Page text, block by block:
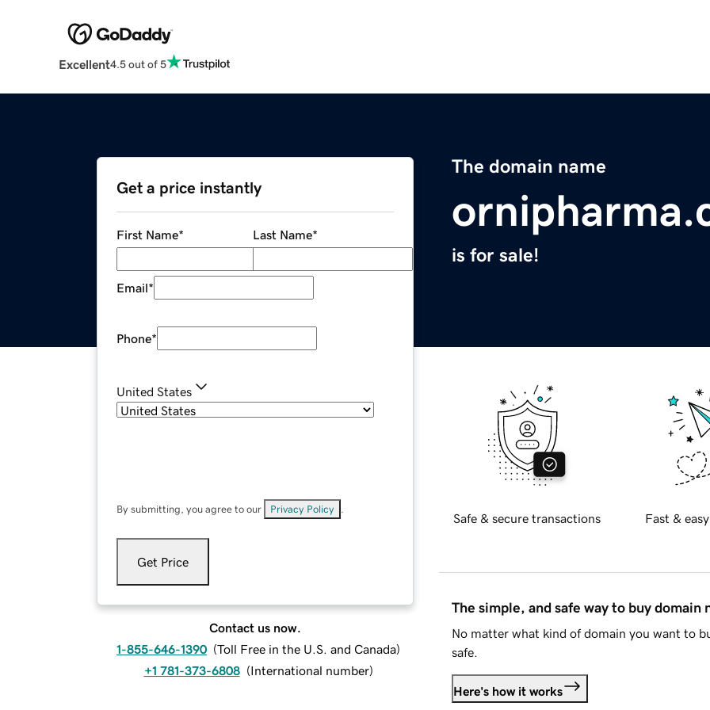
Excellent4.5 out of 5
The domain name
is for sale!
Get a price instantly
First Name* Last Name*
Email*
Phone*
United States
By submitting, you agree to our Privacy Policy
Get Price
Contact us now.
1-855-646-1390 (Toll Free in the U.S. and Canada)
+1 781-373-6808 (International number)
Safe & secure transactions Fast &
The simple, and safe way to buy domain
No matter what kind of domain you want to
safe.
Here's how it works